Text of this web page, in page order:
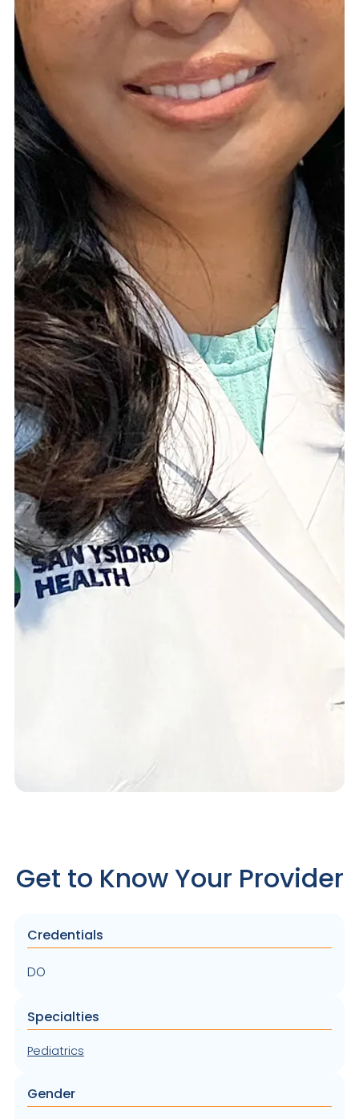
Get to Know Your Provider
Credentials
DO
Specialties
Pediatrics
Gender